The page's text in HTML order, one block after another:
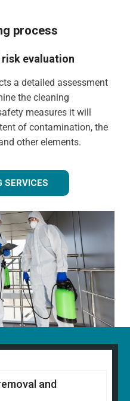
process
risk evaluation
a detailed assessment
the cleaning
measures it will
of contamination, the
other elements.
SERVICES
and